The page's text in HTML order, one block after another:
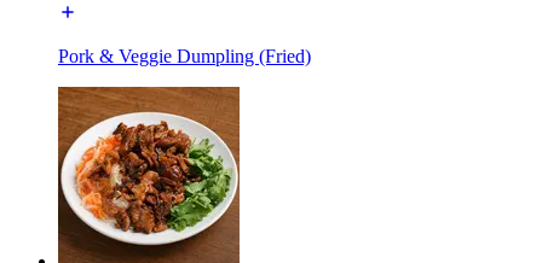
Pork & Veggie Dumpling (Fried)